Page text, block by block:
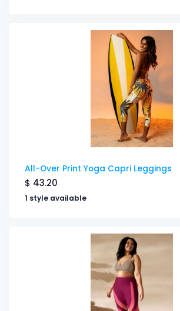
All-Over Print Yoga Capri Leggings
$ 43.20
1 style available